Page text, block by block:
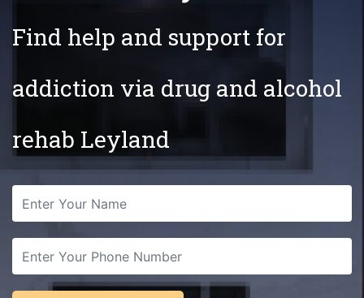
Find help and support for
addiction via drug and alcohol
rehab Leyland